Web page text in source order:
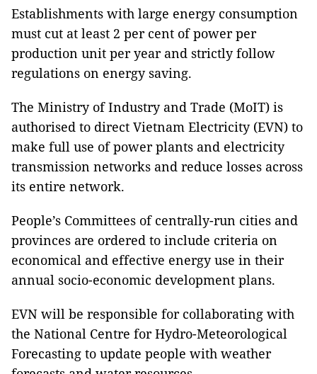
Establishments with large energy consumption
must cut at least 2 per cent of power per
production unit per year and strictly follow
regulations on energy saving.
The Ministry of Industry and Trade (MoIT) is
authorised to direct Vietnam Electricity (EVN) to
make full use of power plants and electricity
transmission networks and reduce losses across
its entire network.
People’s Committees of centrally-run cities and
provinces are ordered to include criteria on
economical and effective energy use in their
annual socio-economic development plans.
EVN will be responsible for collaborating with
the National Centre for Hydro-Meteorological
Forecasting to update people with weather